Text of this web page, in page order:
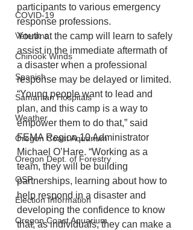
COVID-19
Veterans
Chinook Winds
Spanish
Samaritan Hospitals
Weather
Oregon Coast Aquarium
Oregon Dept. of Forestry
OSP
Election Information
Oregon Coast Aquarium
participants to various emergency
response professions.
Youth at the camp will learn to safely
assist in the immediate aftermath of
a disaster when a professional
response may be delayed or limited.
“Young people want to lead and
plan, and this camp is a way to
empower them to do that,” said
FEMA Region 10 Administrator
Michael O’Hare. “Working as a
team, they will be building
partnerships, learning about how to
help respond in a disaster and
developing the confidence to know
that, as individuals, they can make a